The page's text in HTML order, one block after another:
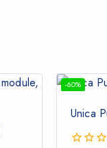
-60%
Unica